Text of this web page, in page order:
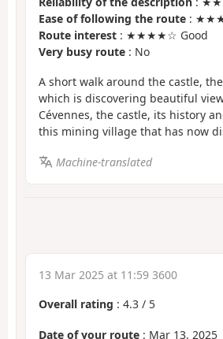
Ease of following the route :
Route interest : ★★★★☆ Good
Very busy route : No
A short walk around the castle,
which is discovering beautiful
Cévennes, the castle, its history
this mining village that has now
Machine-translated
13 Mar 2025 at 11:59 3600
Overall rating : 4.3 / 5
Date of your route : Mar 13, 2025